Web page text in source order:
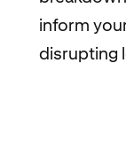
inform
disrupting